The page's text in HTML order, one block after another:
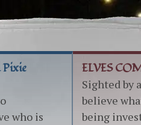
Pixie
who is
ELVES
Sighted by
believe
being